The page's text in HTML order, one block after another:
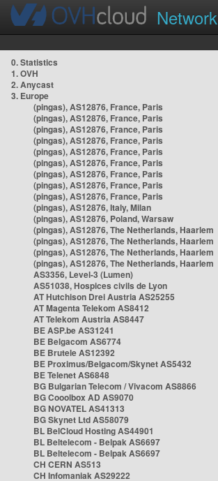
Network
0. Statistics
1. OVH
2. Anycast
3. Europe
(pingas), AS12876, France, Paris
(pingas), AS12876, France, Paris
(pingas), AS12876, France, Paris
(pingas), AS12876, France, Paris
(pingas), AS12876, France, Paris
(pingas), AS12876, France, Paris
(pingas), AS12876, France, Paris
(pingas), AS12876, France, Paris
(pingas), AS12876, France, Paris
(pingas), AS12876, Italy, Milan
(pingas), AS12876, Poland, Warsaw
(pingas), AS12876, The Netherlands, Haarlem
(pingas), AS12876, The Netherlands, Haarlem
(pingas), AS12876, The Netherlands, Haarlem
(pingas), AS12876, The Netherlands, Haarlem
AS3356, Level-3 (Lumen)
AS51038, Hospices civils de Lyon
AT Hutchison Drei Austria AS25255
AT Magenta Telekom AS8412
AT Telekom Austria AS8447
BE ASP.be AS31241
BE Belgacom AS6774
BE Brutele AS12392
BE Proximus/Belgacom/Skynet AS5432
BE Telenet AS6848
BG Bulgarian Telecom / Vivacom AS8866
BG Cooolbox AD AS9070
BG NOVATEL AS41313
BG Skynet Ltd AS58079
BL BelCloud Hosting AS44901
BL Beltelecom - Belpak AS6697
BL Beltelecom - Belpak AS6697
CH CERN AS513
CH Infomaniak AS29222